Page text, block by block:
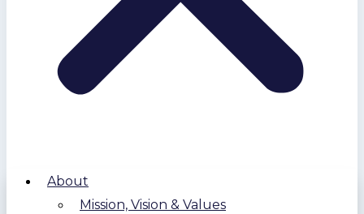
About
Mission, Vision & Values